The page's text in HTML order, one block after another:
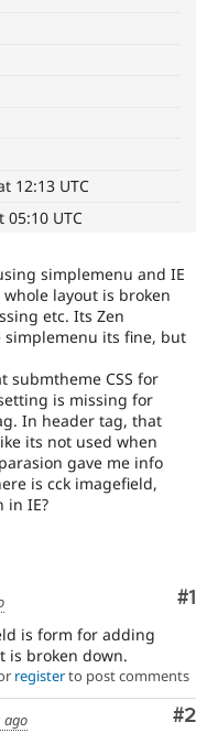
Drupal for
eCommerce
Drupal for
Drupal for
Healthcare
Drupal for
Drupal for
Drupal
API
Modules
Site
Find
Drupal
Jobs /
Forum
Drupal
Become a
Maker
Become a
Sustaining
Drupal
Try Hosting
12:13 UTC
05:10 UTC
simplemenu and IE
layout is broken
etc. Its Zen
its fine, but
CSS for
is missing for
In header tag, that
its not used when
gave me info
is cck imagefield,
in IE?
#1
is form for adding
is broken down.
registerto post comments
#2
ago